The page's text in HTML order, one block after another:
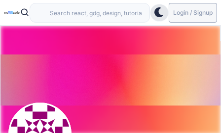
Login / Signup